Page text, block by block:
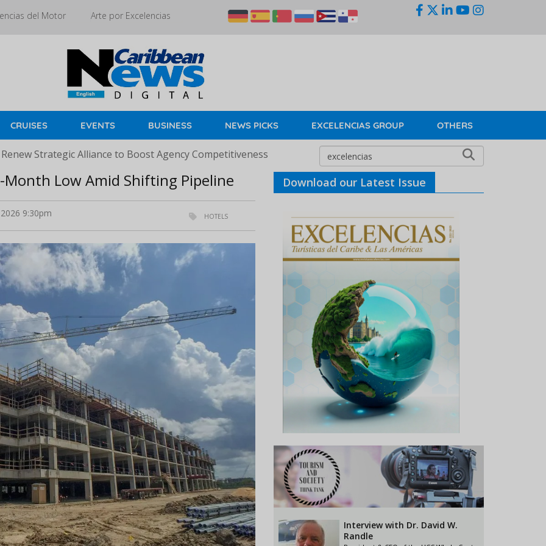
del Motor Arte por Excelencias
CRUISES EVENTS BUSINESS NEWS PICKS EXCELENCIAS GROUP OTHERS
Strategic Alliance to Boost Agency Competitiveness
Low Amid Shifting Pipeline
9:30pm HOTELS
Download our Latest Issue
Interview with Dr. David W.
Randle